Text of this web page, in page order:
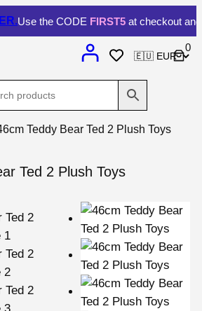
Use the CODE FIRST5 at checkout
0
Teddy Bear Ted 2 Plush Toys
Ted 2 Plush Toys